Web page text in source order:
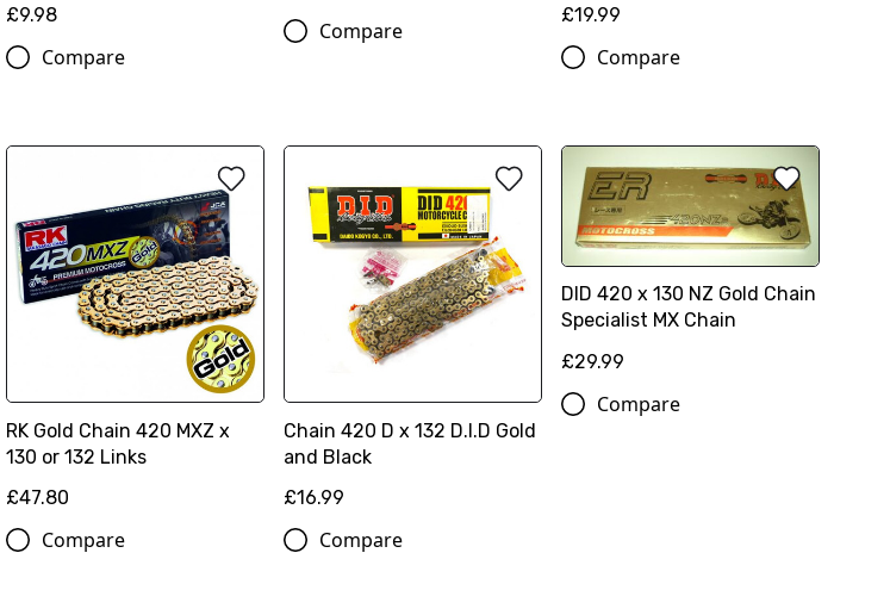
£9.98
Compare
Compare
£19.99
Compare
RK Gold Chain 420 MXZ x
130 or 132 Links
£47.80
Compare
Chain 420 D x 132 D.I.D Gold
and Black
£16.99
Compare
DID 420 x 130 NZ Gold Chain
Specialist MX Chain
£29.99
Compare